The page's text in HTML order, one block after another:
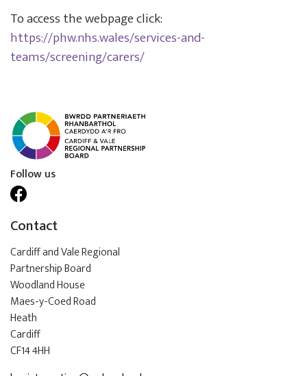
To access the webpage click:
https://phw.nhs.wales/services-and-
teams/screening/carers/
Follow us
Contact
Cardiff and Vale Regional
Partnership Board
Woodland House
Maes-y-Coed Road
Heath
Cardiff
CF14 4HH